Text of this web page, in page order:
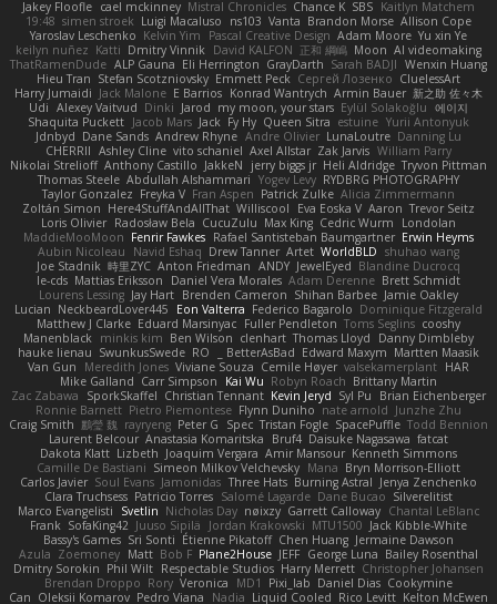
Kaitlyn Matchem
SBS
Chance K
Mistral Chronicles
cael mckinney
Jakey Floofle
Allison Cope
Brandon Morse
Vanta
ns103
Luigi Macaluso
simen stroek
19:48
Yu xin Ye
Adam Moore
Pascal Creative Design
Kelvin Yim
Yaroslav Leschenko
AI videomaking
Moon
正和 綱嶋
David KALFON
Dmitry Vinnik
Katti
keilyn nuñez
Wenxin Huang
Sarah BADJI
GrayDarth
Eli Herrington
ALP Gauna
ThatRamenDude
CluelessArt
Cергей Лозенко
Emmett Peck
Stefan Scotzniovsky
Hieu Tran
新之助 佐々木
Armin Bauer
Konrad Wantrych
E Barrios
Jack Malone
Harry Jumaidi
에이지
Eylül Solakoğlu
my moon, your stars
Jarod
Dinki
Alexey Vaitvud
Udi
Yurii Antonyuk
estuine
Queen Sitra
Fy Hy
Jack
Jacob Mars
Shaquita Puckett
Danning Lu
LunaLoutre
Andre Olivier
Andrew Rhyne
Dane Sands
Jdnbyd
William Parry
Zak Jarvis
Axel Allstar
vito schaniel
Ashley Cline
CHERRII
Tryvon Pittman
Heli Aldridge
jerry biggs jr
JakkeN
Anthony Castillo
Nikolai Strelioff
RYDBRG PHOTOGRAPHY
Yogev Levy
Abdullah Alshammari
Thomas Steele
Alicia Zimmermann
Patrick Zulke
Fran Aspen
Freyka V
Taylor Gonzalez
Trevor Seitz
Aaron
Eva Eoska V
Williscool
Here4StuffAndAllThat
Zoltán Simon
Londolan
Cedric Wurm
Max King
CucuZulu
Radosław Bela
Loris Olivier
Erwin Heyms
Rafael Santisteban Baumgartner
Fenrir Fawkes
MaddieMooMoon
shuhao wang
WorldBLD
Artet
Drew Tanner
Navid Eshaq
Aubin Nicoleau
Blandine Ducrocq
JewelEyed
ANDY
Anton Friedman
時里ZYC
Joe Stadnik
Brett Schmidt
Adam Derenne
Daniel Vera Morales
Mattias Eriksson
le-cds
Jamie Oakley
Shihan Barbee
Brenden Cameron
Jay Hart
Lourens Lessing
Dominique Fitzgerald
Federico Bagarolo
Eon Valterra
NeckbeardLover445
Lucian
cooshy
Toms Seglins
Fuller Pendleton
Eduard Marsinyac
Matthew J Clarke
Danny Dimbleby
Thomas Lloyd
clenhart
Ben Wilson
minkis kim
Manenblack
Martten Maasik
Edward Maxym
BetterAsBad _
RO
SwunkusSwede
hauke lienau
HAR
valsekamerplant
Cemile Høyer
Viviane Souza
Meredith Jones
Van Gun
Brittany Martin
Robyn Roach
Kai Wu
Carr Simpson
Mike Galland
Brian Eichenberger
Syl Pu
Kevin Jeryd
Christian Tennant
SporkSkaffel
Zac Zabawa
Junzhe Zhu
nate arnold
Flynn Duniho
Pietro Piemontese
Ronnie Barnett
Todd Bennion
SpacePuffle
Tristan Fogle
Spec
Peter G
rayryeng
鸝瑩 魏
Craig Smith
fatcat
Daisuke Nagasawa
Bruf4
Anastasia Komaritska
Laurent Belcour
Kenneth Simmons
Amir Mansour
Joaquim Vergara
Lizbeth
Dakota Klatt
Bryn Morrison-Elliott
Mana
Simeon Milkov Velchevsky
Camille De Bastiani
Jenya Zenchenko
Burning Astral
Three Hats
Jamonidas
Soul Evans
Carlos Javier
Silverelitist
Dane Bucao
Salomé Lagarde
Patricio Torres
Clara Truchsess
Chantal LeBlanc
Garrett Calloway
nøixzy
Nicholas Day
Svetlin
Marco Evangelisti
Jack Kibble-White
MTU1500
Jordan Krakowski
Juuso Sipilä
SofaKing42
Frank
Jermaine Dawson
Chen Huang
Étienne Pikatoff
Sri Sonti
Bassy's Games
Bailey Rosenthal
George Luna
JEFF
Plane2House
Bob F
Matt
Zoemoney
Azula
Christopher Johansen
Harry Merrett
Respectable Studios
Phil Wilt
Dmitry Sorokin
Cookymine
Daniel Dias
Pixi_lab
MD1
Veronica
Rory
Brendan Droppo
Kelton McEwen
Rico Levitt
Liquid Cooled
Nadia
Pedro Viana
Oleksii Komarov
Can